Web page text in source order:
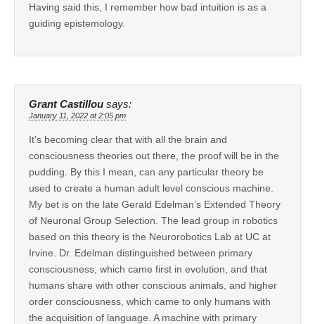
Having said this, I remember how bad intuition is as a
guiding epistemology.
Grant Castillou says:
January 11, 2022 at 2:05 pm
It’s becoming clear that with all the brain and
consciousness theories out there, the proof will be in the
pudding. By this I mean, can any particular theory be
used to create a human adult level conscious machine.
My bet is on the late Gerald Edelman’s Extended Theory
of Neuronal Group Selection. The lead group in robotics
based on this theory is the Neurorobotics Lab at UC at
Irvine. Dr. Edelman distinguished between primary
consciousness, which came first in evolution, and that
humans share with other conscious animals, and higher
order consciousness, which came to only humans with
the acquisition of language. A machine with primary